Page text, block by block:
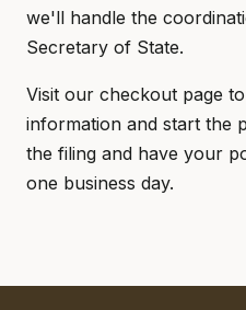
we'll handle the
Secretary of State.
Visit our checkout page
information and start the
the filing and have your
one business day.